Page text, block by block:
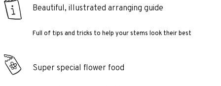
Beautiful, illustrated arranging guide
Full of tips and tricks to help your stems look their best
Super special flower food